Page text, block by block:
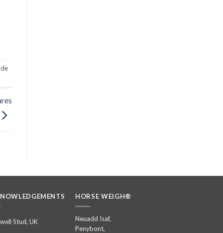
Stud, UK
HORSE WEIGH®
Neuadd Isaf,
Penybont,